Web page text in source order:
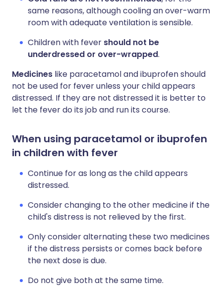
same reasons, although cooling an over-warm
room with adequate ventilation is sensible.
Children with fever should not be
underdressed or over-wrapped.
Medicines like paracetamol and ibuprofen should
not be used for fever unless your child appears
distressed. If they are not distressed it is better to
let the fever do its job and run its course.
When using paracetamol or ibuprofen
in children with fever
Continue for as long as the child appears
distressed.
Consider changing to the other medicine if the
child's distress is not relieved by the first.
Only consider alternating these two medicines
if the distress persists or comes back before
the next dose is due.
Do not give both at the same time.